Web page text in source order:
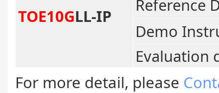
TOE10GLL-IP
Reference
Demo
Evaluation
For more detail, please